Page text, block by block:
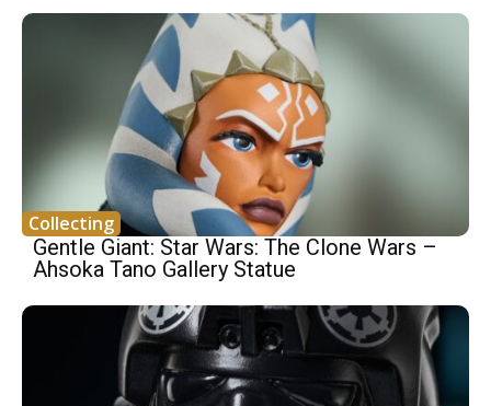
Collecting
Gentle Giant: Star Wars: The Clone Wars –
Ahsoka Tano Gallery Statue